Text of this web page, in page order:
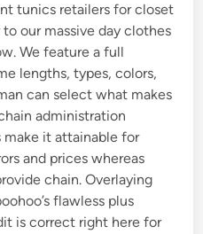
tunics retailers for closet
our massive day clothes
We feature a full
lengths, types, colors,
can select what makes
administration
make it attainable for
and prices whereas
chain. Overlaying
flawless plus
is correct right here for